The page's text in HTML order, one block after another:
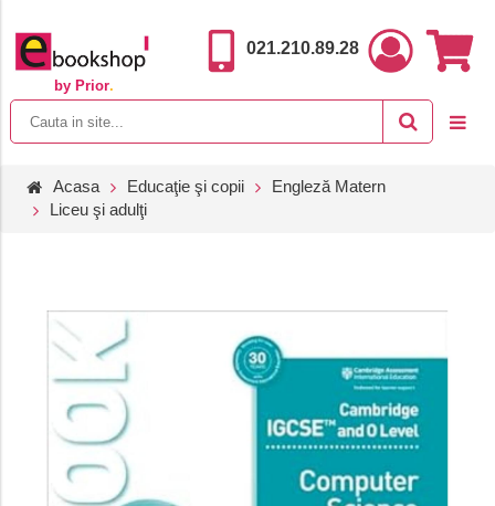
by Prior.
021.210.89.28
Acasa Educaţie şi copii
Engleză Matern
Liceu şi adulţi